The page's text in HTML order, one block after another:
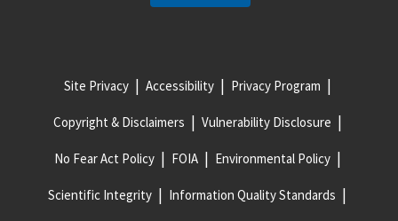
Site Privacy Accessibility Privacy Program
Copyright & Disclaimers Vulnerability Disclosure
No Fear Act Policy FOIA Environmental Policy
Scientific Integrity Information Quality Standards